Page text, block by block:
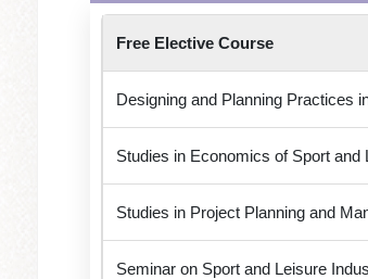
Free Elective Course
Designing and Planning Practices
Studies in Economics of Sport and
Studies in Project Planning and
Seminar on Sport and Leisure